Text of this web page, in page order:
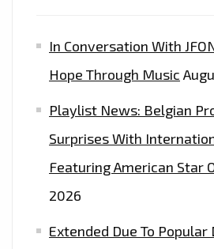
In Conversation With
Hope Through Music
Playlist News: Belgian
Surprises With
Featuring American Star
2026
Extended Due To Popular